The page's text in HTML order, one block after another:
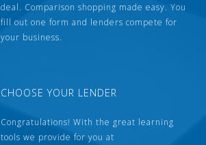
deal. Comparison shopping made easy. You
fill out one form and lenders compete for
your business.
CHOOSE YOUR LENDER
Congratulations! With the great learning
tools we provide for you at